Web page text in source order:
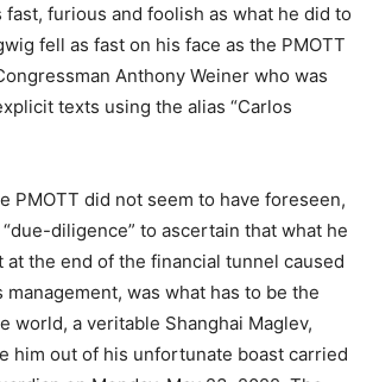
fast, furious and foolish as what he did to
fell as fast on his face as the PMOTT
Anthony Weiner who was
texts using the alias “Carlos
PMOTT did not seem to have foreseen,
diligence” to ascertain that what he
the end of the financial tunnel caused
management, was what has to be the
world, a veritable Shanghai Maglev,
him out of his unfortunate boast carried